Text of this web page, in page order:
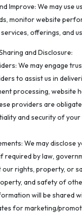
Improve: We may use
monitor website
offerings, and
and Disclosure:
We may engage
to assist us in
processing, website
providers are
and security of
We may disclose
required by law,
rights, property, or
and safety of
will be shared
for marketing/